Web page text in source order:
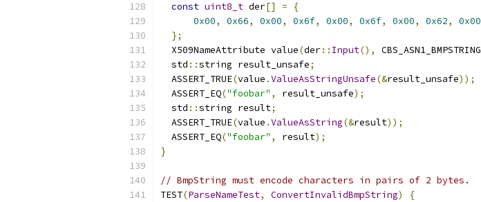
const uint8_t der[] =
{
0x00, 0x66, 0x00, 0x6f, 0x00, 0x6f, 0x00, 0x62, 0x00
};
  X509NameAttribute value
(der:: Input(), CBS_ASN1_BMPSTRING
  std
::string result_unsafe;
  ASSERT_TRUE
(value .ValueAsStringUnsafe(&result_unsafe));
  ASSERT_EQ
("foobar" , result_unsafe);
  std
::string result;
  ASSERT_TRUE
(value .ValueAsString(&result));
  ASSERT_EQ
("foobar" , result);
}
// BmpString must encode characters in pairs of 2 bytes.
TEST(ParseNameTest, ConvertInvalidBmpString)
{